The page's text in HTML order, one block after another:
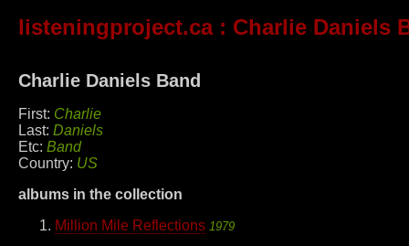
listeningproject.ca: Charlie Daniels
Charlie Daniels Band
First: Charlie
Last: Daniels
Etc: Band
Country: US
albums in the collection
Million Mile Reflections 1979